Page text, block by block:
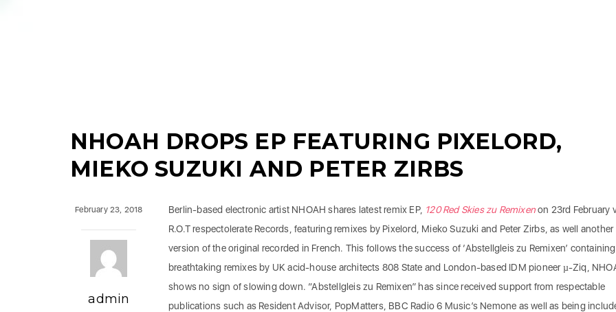
NHOAH DROPS EP FEATURING PIXELORD,
MIEKO SUZUKI AND PETER ZIRBS
Berlin-based electronic artist NHOAH shares latest remix EP, 120 Red Skies zu Remixenon 23rd February
R.O.T respectolerate Records, featuring remixes by Pixelord, Mieko Suzuki and Peter Zirbs, as well another
version of the original recorded in French. This follows the success of ‘Abstellgleis zu Remixen’ containing
breathtaking remixes by UK acid-house architects 808 State and London-based IDM pioneer µ-Ziq,
shows no sign of slowing down. “Abstellgleis zu Remixen” has since received support from respectable
publications such as Resident Advisor, PopMatters, BBC Radio 6 Music’s Nemone as well as being
February 23, 2018
admin